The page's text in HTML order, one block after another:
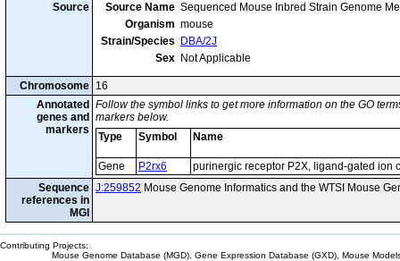
Source
Source Name Sequenced Mouse Inbred Strain Genome
Organism mouse
Strain/Species
DBA/2J
Sex Not Applicable
Chromosome 16
Annotated
genes and
markers
Follow the symbol links to get more information on the GO
markers below.
Type
Symbol Name
Gene P2rx6
purinergic receptor P2X, ligand-gated ion
Sequence
references in
MGI
J:259852 Mouse Genome Informatics and the WTSI Mouse
Contributing Projects:
Mouse Genome Database (MGD), Gene Expression Database (GXD), Mouse